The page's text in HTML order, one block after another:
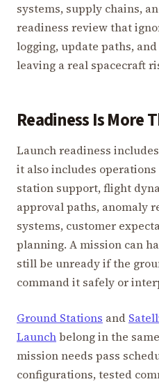
systems, supply chains,
readiness review that
logging, update paths,
leaving a real spacecraft
Readiness Is More
Launch readiness
it also includes
station support, flight
approval paths, anomaly
systems, customer
planning. A mission can
still be unready if the
command it safely or
Ground Stations and
Launchbelong in the
mission needs pass
configurations, tested